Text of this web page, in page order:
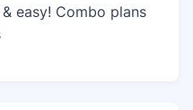
easy! Combo plans